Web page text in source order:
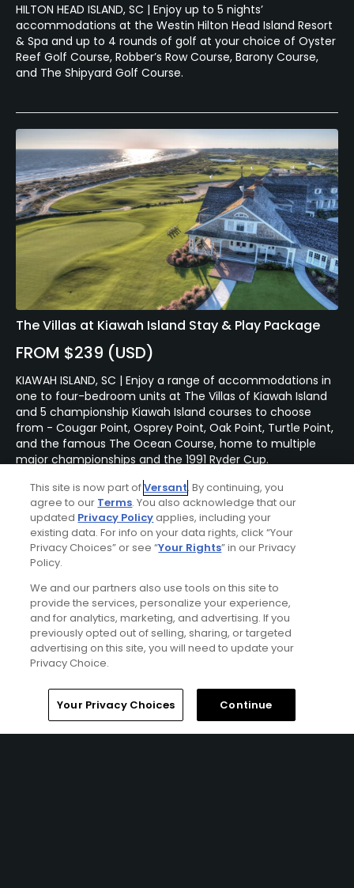
HILTON HEAD ISLAND, SC | Enjoy up to 5 nights’
accommodations at the Westin Hilton Head Island Resort
& Spa and up to 4 rounds of golf at your choice of Oyster
Reef Golf Course, Robber’s Row Course, Barony Course,
and The Shipyard Golf Course.
The Villas at Kiawah Island Stay & Play Package
FROM $239 (USD)
KIAWAH ISLAND, SC | Enjoy a range of accommodations in
one to four-bedroom units at The Villas of Kiawah Island
and 5 championship Kiawah Island courses to choose
from - Cougar Point, Osprey Point, Oak Point, Turtle Point,
and the famous The Ocean Course, home to multiple
major championships and the 1991 Ryder Cup.
The Sanctuary at Kiawah Island Stay & Play
Home Search Memberships Library
This site is now part ofVersant. By continuing, you
agree to our Terms. You also acknowledge that our
updated Privacy Policyapplies, including your
existing data. For info on your data rights, click “Your
Privacy Choices” or see “Your Rights” in our Privacy
Policy.
We and our partners also use tools on this site to
provide the services, personalize your experience,
and for analytics, marketing, and advertising. If you
previously opted out of selling, sharing, or targeted
advertising on this site, you will need to update your
Privacy Choice.
Your Privacy Choices Continue